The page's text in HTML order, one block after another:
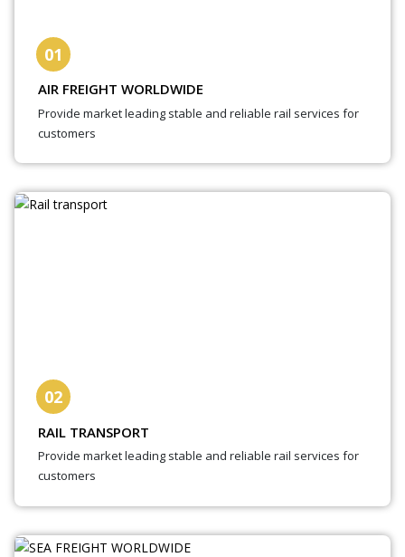
01
AIR FREIGHT WORLDWIDE
Provide market leading stable and reliable rail services for
customers
02
RAIL TRANSPORT
Provide market leading stable and reliable rail services for
customers